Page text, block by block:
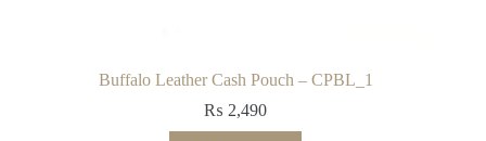
Buffalo Leather Cash Pouch – CPBL_1
₨ 2,490